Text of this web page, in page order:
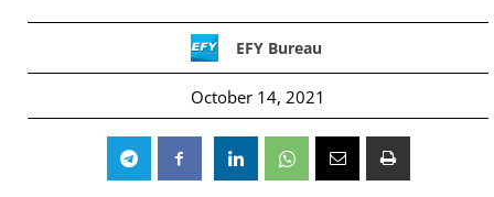
EFY Bureau
October 14, 2021